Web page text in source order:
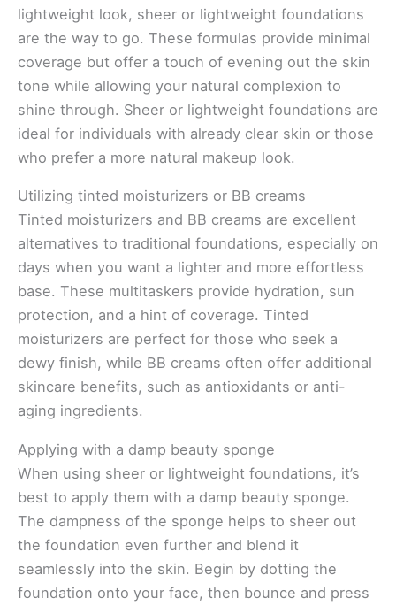
lightweight look, sheer or lightweight foundations
are the way to go. These formulas provide minimal
coverage but offer a touch of evening out the skin
tone while allowing your natural complexion to
shine through. Sheer or lightweight foundations are
ideal for individuals with already clear skin or those
who prefer a more natural makeup look.
Utilizing tinted moisturizers or BB creams
Tinted moisturizers and BB creams are excellent
alternatives to traditional foundations, especially on
days when you want a lighter and more effortless
base. These multitaskers provide hydration, sun
protection, and a hint of coverage. Tinted
moisturizers are perfect for those who seek a
dewy finish, while BB creams often offer additional
skincare benefits, such as antioxidants or anti-
aging ingredients.
Applying with a damp beauty sponge
When using sheer or lightweight foundations, it’s
best to apply them with a damp beauty sponge.
The dampness of the sponge helps to sheer out
the foundation even further and blend it
seamlessly into the skin. Begin by dotting the
foundation onto your face, then bounce and press